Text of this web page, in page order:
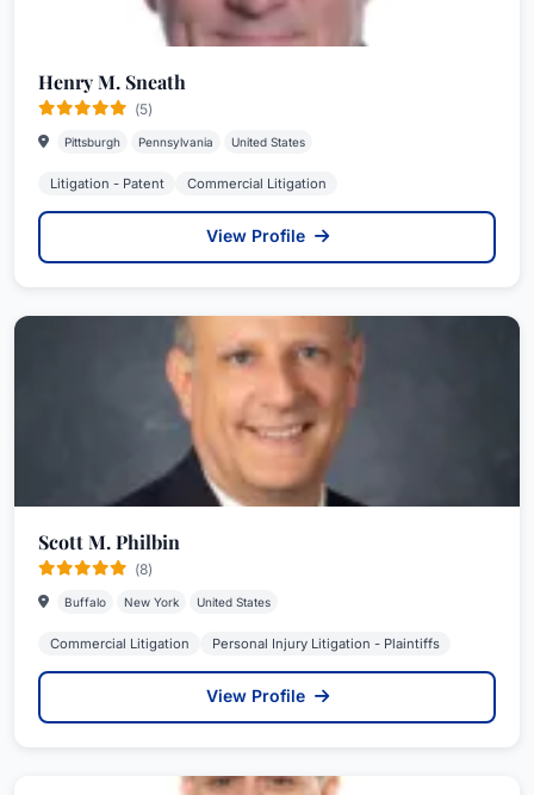
Henry M. Sneath
(5)
Pittsburgh Pennsylvania United States
Litigation - Patent Commercial Litigation
View Profile
Scott M. Philbin
(8)
Buffalo New York United States
Commercial Litigation Personal Injury Litigation - Plaintiffs
View Profile